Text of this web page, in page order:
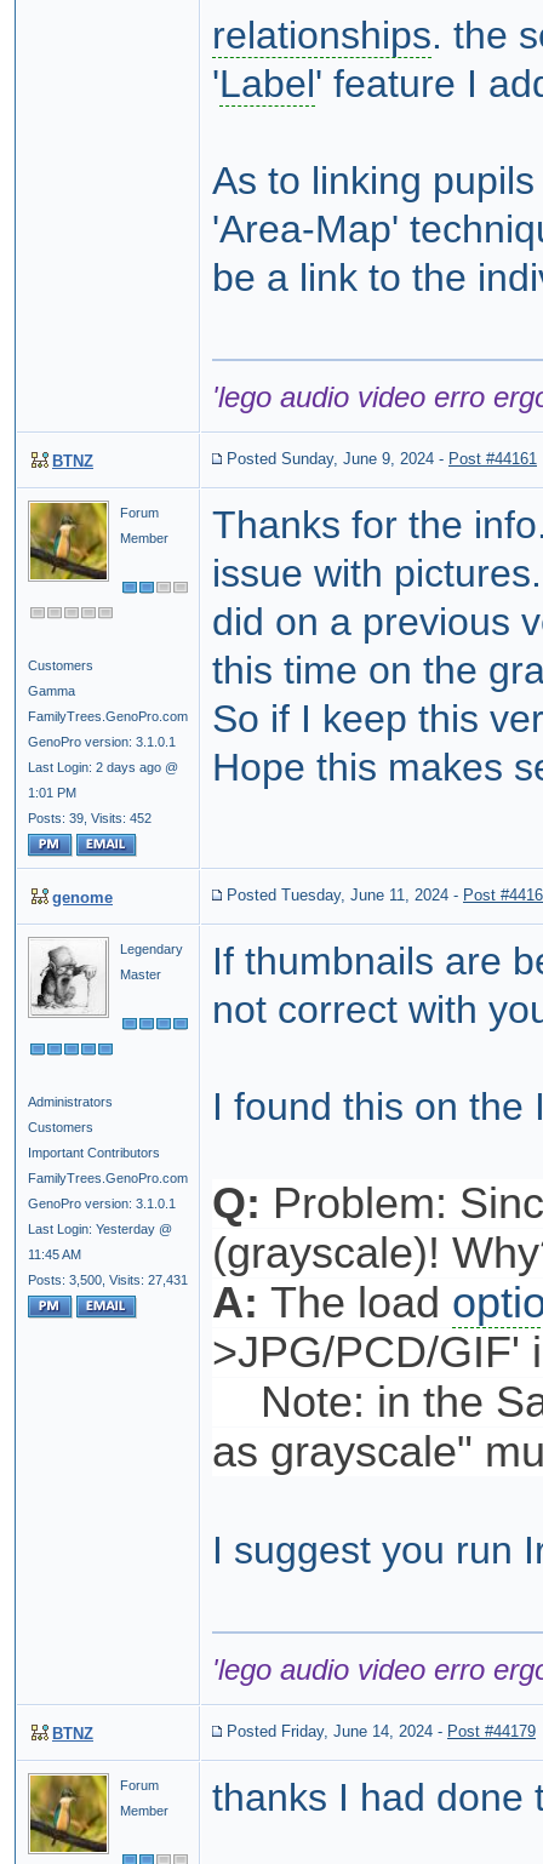
relationships. the
'Label' feature I
As to linking
'Area-Map'
be a link to the
'lego audio video erro
BTNZ Posted Sunday, June 9, 2024 - Post #44161
Forum
Member
Customers
Gamma
FamilyTrees.GenoPro.com
GenoPro version: 3.1.0.1
Last Login: 2 days ago @
1:01 PM
Posts: 39, Visits: 452
Thanks for the
issue with
did on a previous
this time on the
So if I keep this
Hope this makes
genome Posted Tuesday, June 11, 2024 - Post
Legendary
Master
Administrators
Customers
Important Contributors
FamilyTrees.GenoPro.com
GenoPro version: 3.1.0.1
Last Login: Yesterday @
11:45 AM
Posts: 3,500, Visits: 27,431
If thumbnails are
not correct with
I found this on the
Q: Problem:
(grayscale)!
A: The load
>JPG/PCD/GIF'
Note: in the
as grayscale"
I suggest you run
'lego audio video erro
BTNZ Posted Friday, June 14, 2024 - Post #44179
Forum
Member
thanks I had done